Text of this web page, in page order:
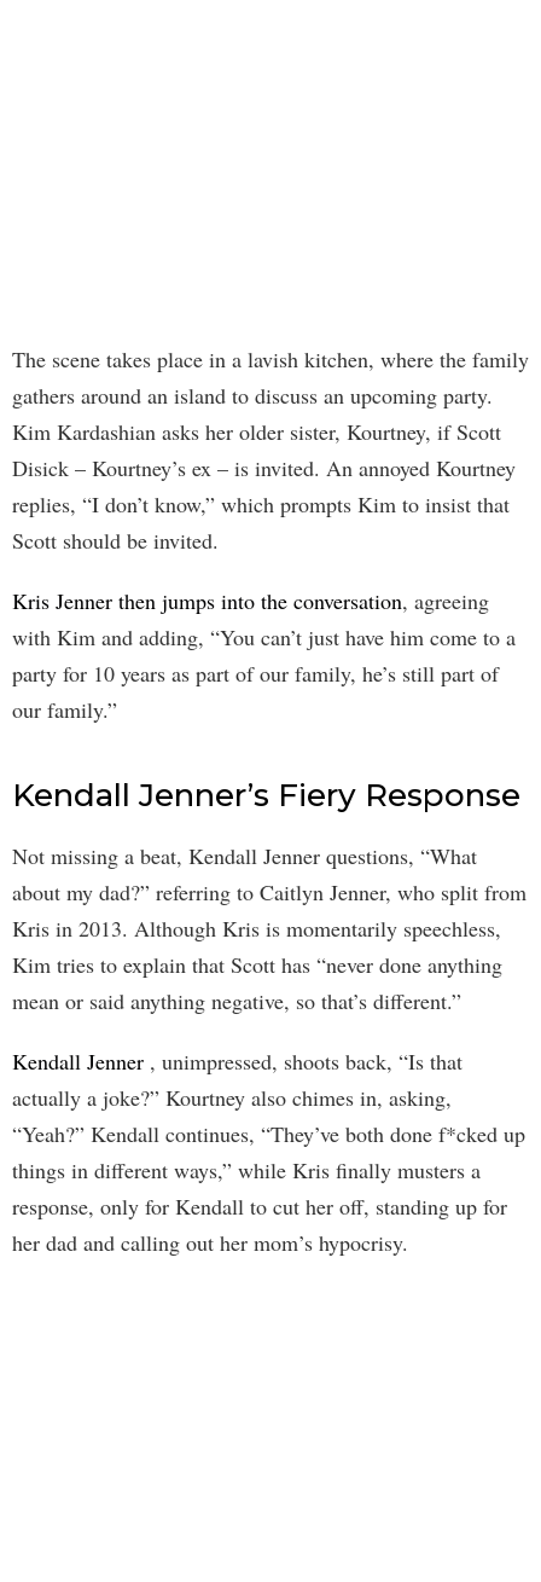
The scene takes place in a lavish kitchen, where the family
gathers around an island to discuss an upcoming party.
Kim Kardashian asks her older sister, Kourtney, if Scott
Disick – Kourtney’s ex – is invited. An annoyed Kourtney
replies, “I don’t know,” which prompts Kim to insist that
Scott should be invited.
Kris Jenner then jumps into the conversation, agreeing
with Kim and adding, “You can’t just have him come to a
party for 10 years as part of our family, he’s still part of
our family.”
Kendall Jenner’s Fiery Response
Not missing a beat, Kendall Jenner questions, “What
about my dad?” referring to Caitlyn Jenner, who split from
Kris in 2013. Although Kris is momentarily speechless,
Kim tries to explain that Scott has “never done anything
mean or said anything negative, so that’s different.”
Kendall Jenner , unimpressed, shoots back, “Is that
actually a joke?” Kourtney also chimes in, asking,
“Yeah?” Kendall continues, “They’ve both done f*cked up
things in different ways,” while Kris finally musters a
response, only for Kendall to cut her off, standing up for
her dad and calling out her mom’s hypocrisy.